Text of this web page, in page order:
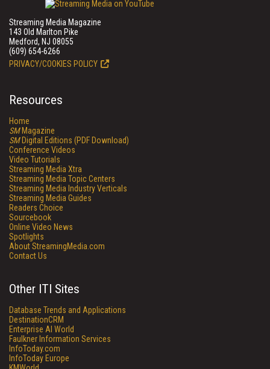
Streaming Media Magazine
143 Old Marlton Pike
Medford, NJ 08055
(609) 654-6266
PRIVACY/COOKIES POLICY
Resources
Home
SMMagazine
SMDigital Editions (PDF Download)
Conference Videos
Video Tutorials
Streaming Media Xtra
Streaming Media Topic Centers
Streaming Media Industry Verticals
Streaming Media Guides
Readers Choice
Sourcebook
Online Video News
Spotlights
About StreamingMedia.com
Contact Us
Other ITI Sites
Database Trends and Applications
DestinationCRM
Enterprise AI World
Faulkner Information Services
InfoToday.com
InfoToday Europe